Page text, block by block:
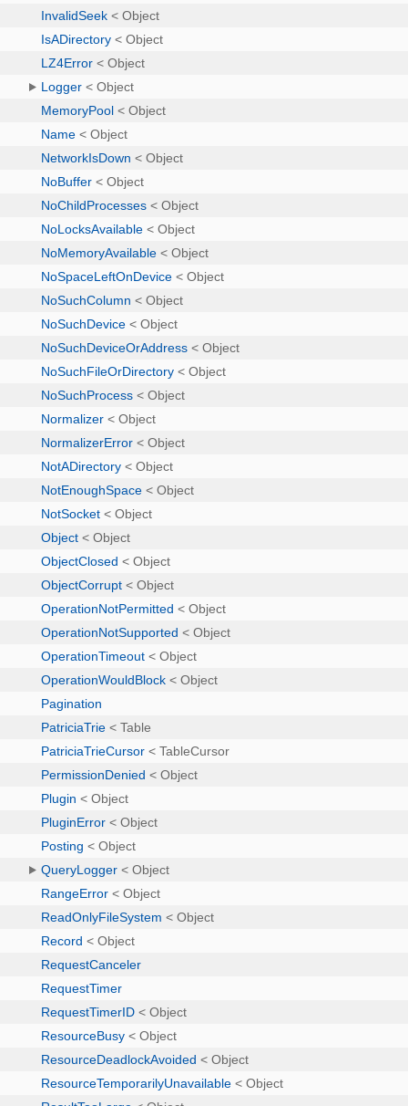
InvalidSeek < Object
IsADirectory < Object
LZ4Error < Object
Logger < Object
MemoryPool < Object
Name < Object
NetworkIsDown < Object
NoBuffer < Object
NoChildProcesses < Object
NoLocksAvailable < Object
NoMemoryAvailable < Object
NoSpaceLeftOnDevice < Object
NoSuchColumn < Object
NoSuchDevice < Object
NoSuchDeviceOrAddress < Object
NoSuchFileOrDirectory < Object
NoSuchProcess < Object
Normalizer < Object
NormalizerError < Object
NotADirectory < Object
NotEnoughSpace < Object
NotSocket < Object
Object < Object
ObjectClosed < Object
ObjectCorrupt < Object
OperationNotPermitted < Object
OperationNotSupported < Object
OperationTimeout < Object
OperationWouldBlock < Object
Pagination
PatriciaTrie < Table
PatriciaTrieCursor < TableCursor
PermissionDenied < Object
Plugin < Object
PluginError < Object
Posting < Object
QueryLogger < Object
RangeError < Object
ReadOnlyFileSystem < Object
Record < Object
RequestCanceler
RequestTimer
RequestTimerID < Object
ResourceBusy < Object
ResourceDeadlockAvoided < Object
ResourceTemporarilyUnavailable < Object